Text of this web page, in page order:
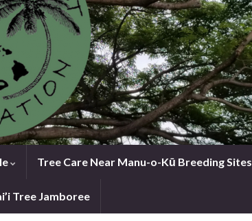
Tree Care Near Manu-o-Kū Breeding Sites
Tree Jamboree